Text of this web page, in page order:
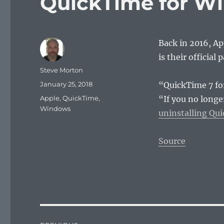
Back in 2016,
is their official
“QuickTime 7
“If you no
uninstalling
Source
Author
Steve Morton
Posted
January 25, 2018
Categories
Apple,QuickTime,
Windows